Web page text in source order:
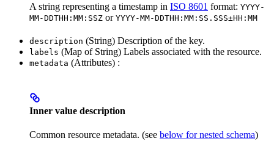
A string representing a timestamp in ISO 8601 format: YYYY-
MM-DDTHH:MM:SSZ or YYYY-MM-DDTHH:MM:SS.SSS±HH:MM
description (String) Description of the key.
labels (Map of String) Labels associated with the resource.
metadata (Attributes) :
Inner value description
Common resource metadata. (see below for nested schema)